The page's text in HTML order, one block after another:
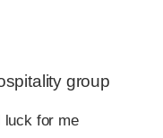
group
luck for me